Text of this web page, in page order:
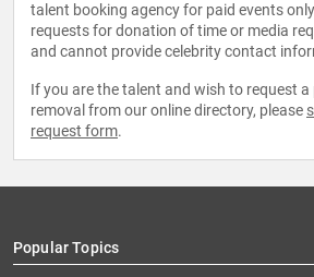
talent booking agency for paid events
requests for donation of time or media
and cannot provide celebrity contact
If you are the talent and wish to request
removal from our online directory, please
request form.
Popular Topics